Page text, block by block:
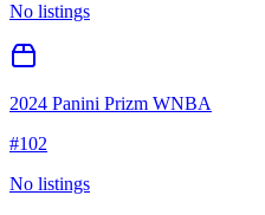
No listings
2024 Panini Prizm WNBA
#102
No listings